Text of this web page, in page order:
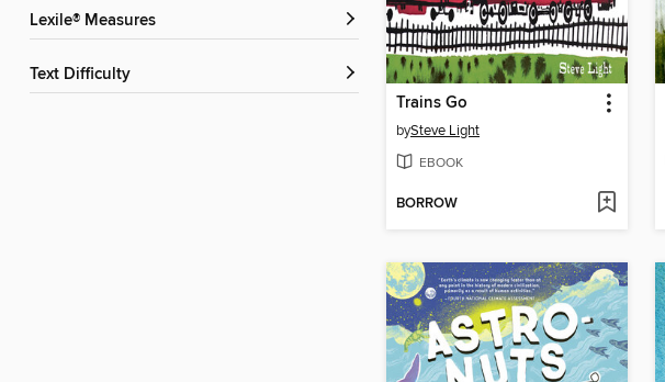
Lexile® Measures
Text Difficulty
Trains Go
bySteve Light
EBOOK
BORROW